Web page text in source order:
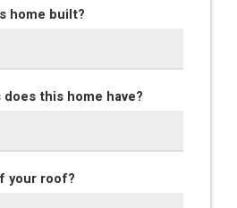
home built?
this home have?
your roof?